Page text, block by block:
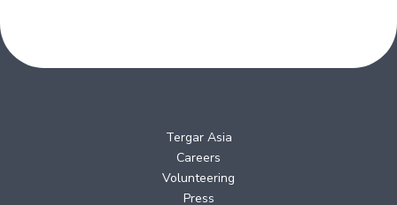
Tergar Asia
Careers
Volunteering
Press